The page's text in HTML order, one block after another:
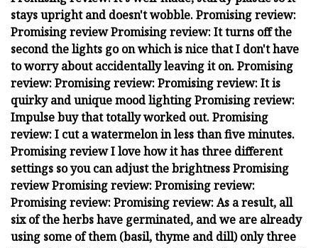
stays upright and doesn't wobble. Promising review:
Promising review Promising review: It turns off the
second the lights go on which is nice that I don't have
to worry about accidentally leaving it on. Promising
review: Promising review: Promising review: It is
quirky and unique mood lighting Promising review:
Impulse buy that totally worked out. Promising
review: I cut a watermelon in less than five minutes.
Promising review I love how it has three different
settings so you can adjust the brightness Promising
review Promising review: Promising review:
Promising review: Promising review: As a result, all
six of the herbs have germinated, and we are already
using some of them (basil, thyme and dill) only three